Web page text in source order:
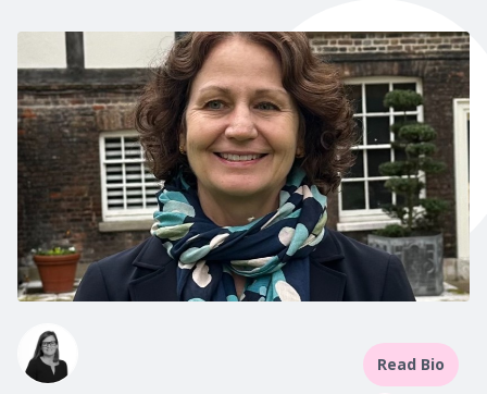
Read Bio